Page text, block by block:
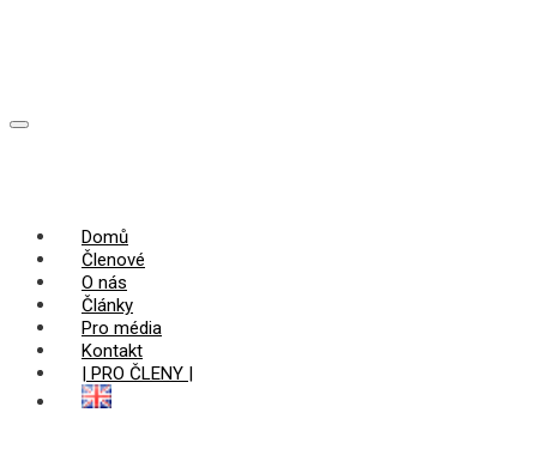
Domů
Členové
O nás
Články
Pro média
Kontakt
| PRO ČLENY |